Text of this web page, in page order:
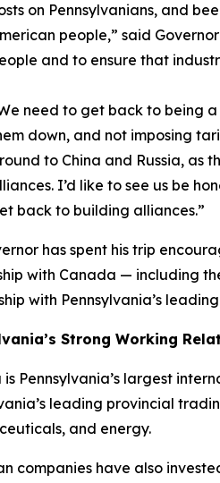
on Pennsylvanians, and
people,” said
and to ensure that
need to get back to being
down, and not imposing
to China and Russia, as
I’d like to see us be
back to building alliances.”
has spent his trip
with Canada — including
with Pennsylvania’s
Strong Working
Pennsylvania’s largest
leading provincial
and energy.
companies have also